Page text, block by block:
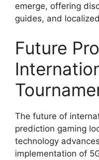
emerge, offering
guides, and
Future
The future of
prediction gaming
technology
implementation of